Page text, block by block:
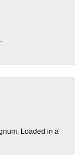
Loaded in a